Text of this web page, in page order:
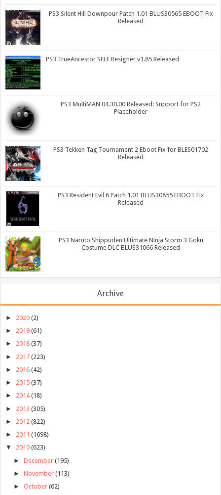
PS3 Silent Hill Downpour Patch 1.01 BLUS30565 EBOOT Fix
Released
PS3 TrueAncestor SELF Resigner v1.85 Released
PS3 MultiMAN 04.30.00 Released: Support for PS2
Placeholder
PS3 Tekken Tag Tournament 2 Eboot Fix for BLES01702
Released
PS3 Resident Evil 6 Patch 1.01 BLUS30855 EBOOT Fix
Released
PS3 Naruto Shippuden Ultimate Ninja Storm 3 Goku
Costume DLC BLUS31066 Released
Archive
► 2020 (2)
► 2019 (61)
► 2018 (37)
► 2017 (223)
► 2016 (42)
► 2015 (37)
► 2014 (18)
► 2013 (305)
► 2012 (822)
► 2011 (1698)
▼ 2010 (623)
► December (195)
► November (113)
► October (62)